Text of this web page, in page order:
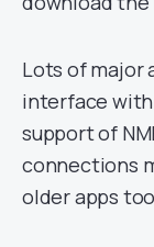
Lots of major
interface with
support of
connections
older apps